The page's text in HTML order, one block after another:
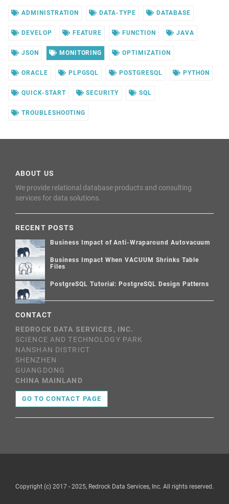
ADMINISTRATION DATA-TYPE DATABASE
DEVELOP FEATURE FUNCTION JAVA
JSON MONITORING OPTIMIZATION
ORACLE PLPGSQL POSTGRESQL PYTHON
QUICK-START SECURITY SQL
TROUBLESHOOTING
ABOUT US
We provide relational database products and consulting
services for data solutions.
RECENT POSTS
Business Impact of Anti-Wraparound Autovacuum
Business Impact When VACUUM Shrinks Table
Files
PostgreSQL Tutorial: PostgreSQL Design Patterns
CONTACT
REDROCK DATA SERVICES, INC.
SCIENCE AND TECHNOLOGY PARK
NANSHAN DISTRICT
SHENZHEN
GUANGDONG
CHINA MAINLAND
GO TO CONTACT PAGE
Copyright (c) 2017 - 2025, Redrock Data Services, Inc. All rights reserved.